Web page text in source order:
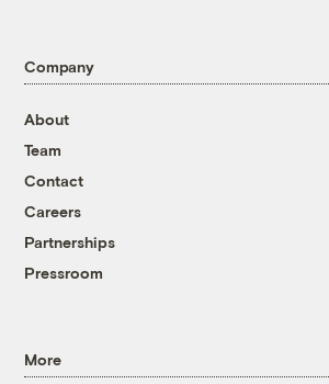
Company
About
Team
Contact
Careers
Partnerships
Pressroom
More